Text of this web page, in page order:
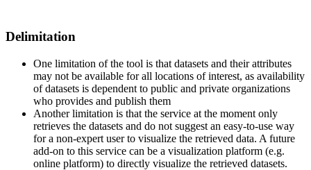
Delimitation
One limitation of the tool is that datasets and their attributes
may not be available for all locations of interest, as availability
of datasets is dependent to public and private organizations
who provides and publish them
Another limitation is that the service at the moment only
retrieves the datasets and do not suggest an easy-to-use way
for a non-expert user to visualize the retrieved data. A future
add-on to this service can be a visualization platform (e.g.
online platform) to directly visualize the retrieved datasets.